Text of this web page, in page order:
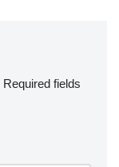
Required fields